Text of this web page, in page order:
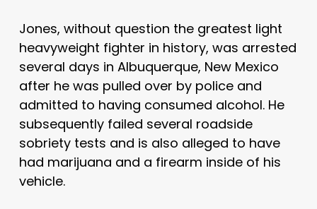
Jones, without question the greatest light
heavyweight fighter in history, was arrested
several days in Albuquerque, New Mexico
after he was pulled over by police and
admitted to having consumed alcohol. He
subsequently failed several roadside
sobriety tests and is also alleged to have
had marijuana and a firearm inside of his
vehicle.